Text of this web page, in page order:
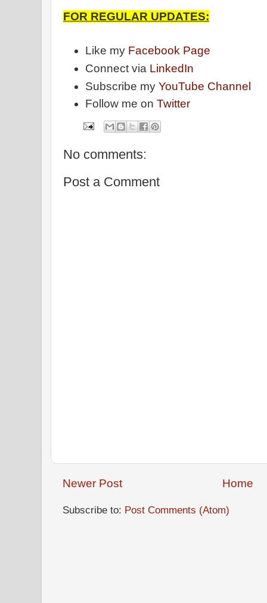
FOR REGULAR UPDATES:
Like my Facebook Page
Connect via LinkedIn
Subscribe myYouTube Channel
Follow me onTwitter
No comments:
Post a Comment
Newer Post Home
Subscribe to: Post Comments (Atom)